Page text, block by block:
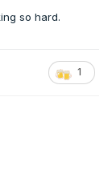
so hard.
1